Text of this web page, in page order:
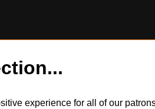
experience for all of our